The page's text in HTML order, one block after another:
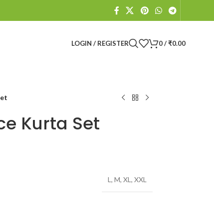
LOGIN / REGISTER 0/ ₹0.00
Kurta Set
L , M, XL , XXL